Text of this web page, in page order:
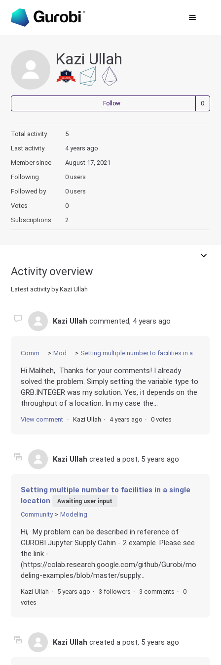
Kazi Ullah
Follow
Total activity
5
Last activity
4 years ago
Member since
August 17, 2021
Following
0 users
Followed by
0 users
Votes
0
Subscriptions
2
Activity overview
Latest activity by Kazi Ullah
Kazi Ullah commented, 4 years ago
Community Modeling Setting multiple number to facilities in a single location
Hi Maliheh, Thanks for your comments! I already
solved the problem. Simply setting the variable type to
GRB.INTEGER was my solution. Yes, it depends on the
throughput of a location. In my case the...
View comment Kazi Ullah 4 years ago 0 votes
Kazi Ullah created a post, 5 years ago
Setting multiple number to facilities in a single
location
Awaiting user input
Community Modeling
Hi, My problem can be described in reference of
GUROBI Jupyter Supply Cahin - 2 example. Please see
the link -
(https://colab.research.google.com/github/Gurobi/mo
deling-examples/blob/master/supply...
Kazi Ullah 5 years ago 3 followers 3 comments
0
votes
Kazi Ullah created a post, 5 years ago